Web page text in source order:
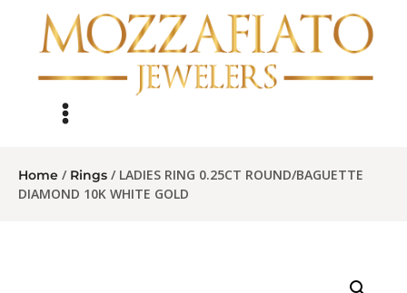
Home / Rings / LADIES RING 0.25CT ROUND/BAGUETTE
DIAMOND 10K WHITE GOLD